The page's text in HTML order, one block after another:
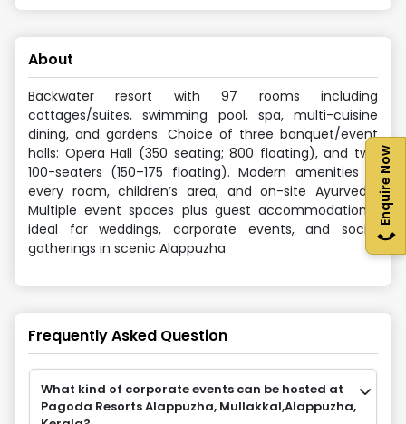
Enquire Now
About
Backwater resort with 97 rooms including
cottages/suites, swimming pool, spa, multi-cuisine
dining, and gardens. Choice of three banquet/event
halls: Opera Hall (350 seating; 800 floating), and two
100-seaters (150–175 floating). Modern amenities in
every room, children’s area, and on-site Ayurveda.
Multiple event spaces plus guest accommodation—
ideal for weddings, corporate events, and social
gatherings in scenic Alappuzha
Frequently Asked Question
What kind of corporate events can be hosted at
Pagoda Resorts Alappuzha, Mullakkal,Alappuzha,